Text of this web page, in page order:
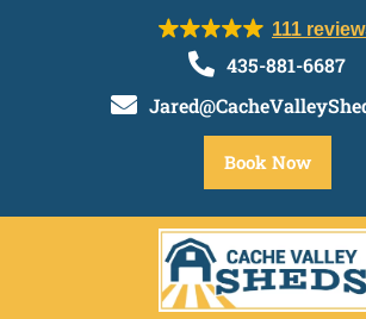
111
 435-881-6687

Book Now